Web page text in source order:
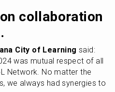
collaboration
City of Learning said:
was mutual respect of all
Network. No matter the
we always had synergies to